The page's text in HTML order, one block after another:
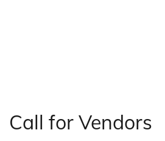
Call for Vendors